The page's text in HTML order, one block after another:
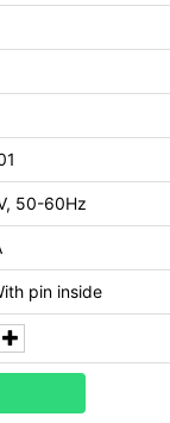
50-60Hz
pin inside